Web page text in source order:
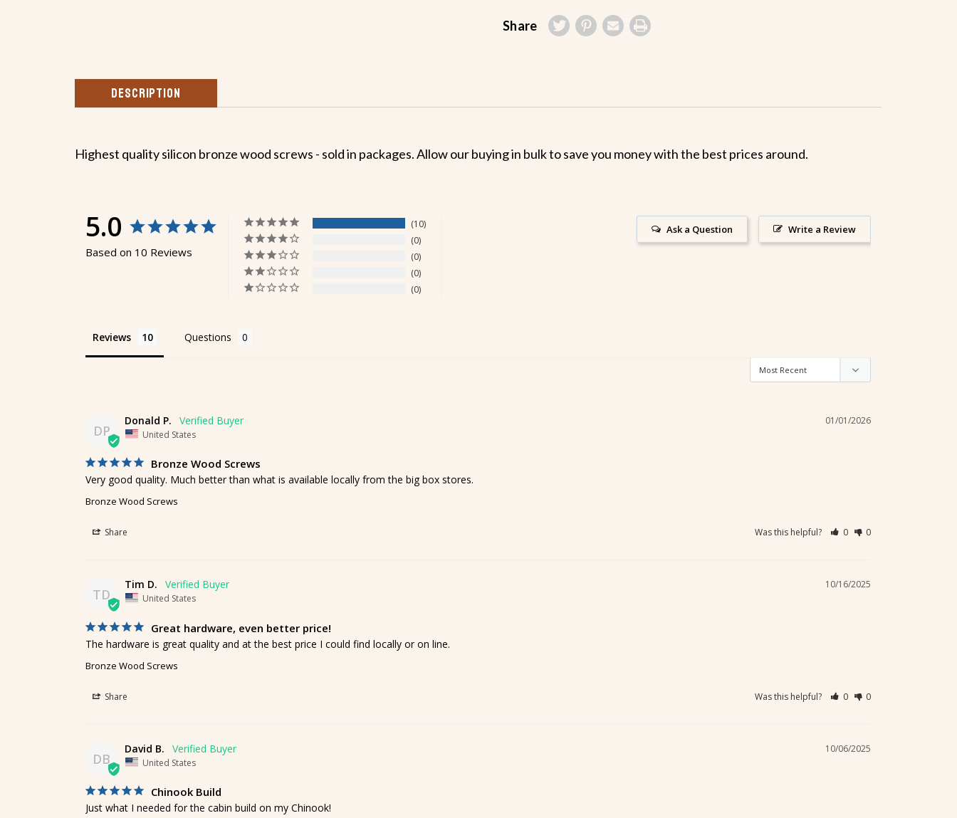
Share
DESCRIPTION
Highest quality silicon bronze wood screws - sold in packages. Allow our buying in bulk to save you money with the best prices around.
5.0
Based on 10 Reviews
10
0
0
0
0
Write a Review
Ask a Question
Reviews Questions
DP
01/01/2026
Donald P.
United States
Bronze Wood Screws
Very good quality. Much better than what is available locally from the big box stores.
Bronze Wood Screws
Share Was this helpful? 0 0
TD
10/16/2025
Tim D.
United States
Great hardware, even better price!
The hardware is great quality and at the best price I could find locally or on line.
Bronze Wood Screws
Share Was this helpful? 0 0
DB
10/06/2025
David B.
United States
Chinook Build
Just what I needed for the cabin build on my Chinook!